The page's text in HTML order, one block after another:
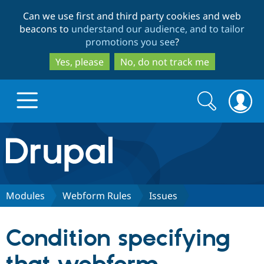
to
main
content
to
search
Can we use first and third party cookies and web
beacons to understand our audience, and to tailor
promotions you see?
Yes, please
No, do not track me
Drupal.org home
Discover Drupal
Partners & Services
Search
form
Search
Modules Webform Rules Issues
Condition specifying